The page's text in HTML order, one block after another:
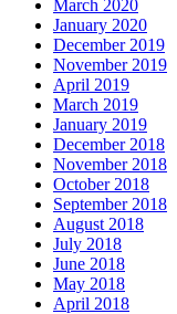
March 2020
January 2020
December 2019
November 2019
April 2019
March 2019
January 2019
December 2018
November 2018
October 2018
September 2018
August 2018
July 2018
June 2018
May 2018
April 2018